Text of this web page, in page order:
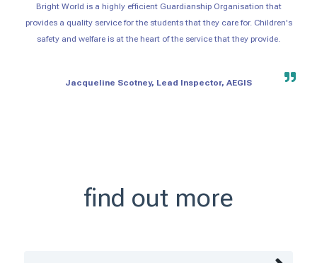
Bright World is a highly efficient Guardianship Organisation that
provides a quality service for the students that they care for. Children's
safety and welfare is at the heart of the service that they provide.
Jacqueline Scotney, Lead Inspector, AEGIS
find out more